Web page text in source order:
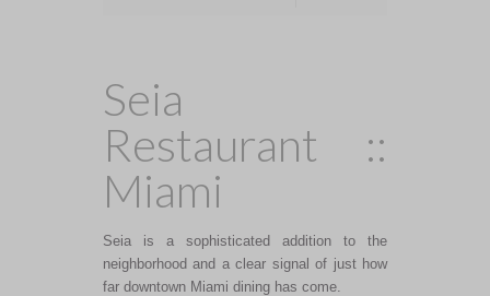
Seia
Restaurant ::
Miami
Seia is a sophisticated addition to the
neighborhood and a clear signal of just how
far downtown Miami dining has come.